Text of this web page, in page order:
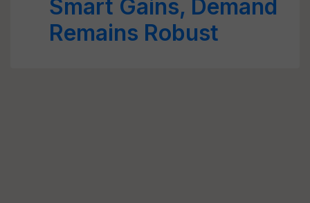
Smart Gains, Demand
Remains Robust